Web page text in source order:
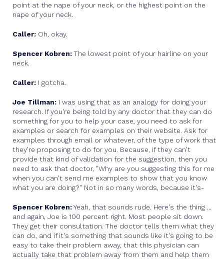
point at the nape of your neck, or the highest point on the
nape of your neck.
Caller: Oh, okay.
Spencer Kobren:The lowest point of your hairline on your
neck.
Caller: I gotcha.
Joe Tillman: I was using that as an analogy for doing your
research. If you're being told by any doctor that they can do
something for you to help your case, you need to ask for
examples or search for examples on their website. Ask for
examples through email or whatever, of the type of work that
they're proposing to do for you. Because, if they can't
provide that kind of validation for the suggestion, then you
need to ask that doctor, "Why are you suggesting this for me
when you can't send me examples to show that you know
what you are doing?" Not in so many words, because it's-
Spencer Kobren:Yeah, that sounds rude. Here's the thing ...
and again, Joe is 100 percent right. Most people sit down.
They get their consultation. The doctor tells them what they
can do, and if it's something that sounds like it's going to be
easy to take their problem away, that this physician can
actually take that problem away from them and help them